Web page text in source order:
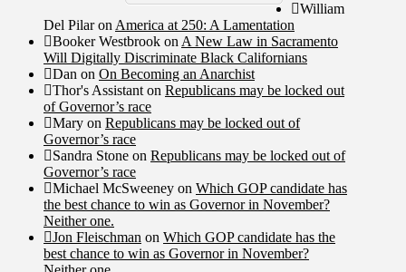
William
Del Pilaron America at 250: A Lamentation
Booker Westbrook on A New Law in Sacramento
Will Digitally Discriminate Black Californians
Dan on On Becoming an Anarchist
Thor's Assistant on Republicans may be locked out
of Governor’s race
Mary on Republicans may be locked out of
Governor’s race
Sandra Stone on Republicans may be locked out of
Governor’s race
Michael McSweeney on Which GOP candidate has
the best chance to win as Governor in November?
Neither one.
Jon Fleischman on Which GOP candidate has the
best chance to win as Governor in November?